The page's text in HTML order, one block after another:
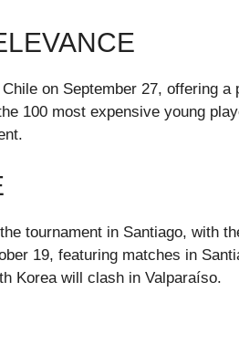
on September 27, offering
100 most expensive young
tournament in Santiago, with
19, featuring matches in
Korea will clash in Valparaíso.